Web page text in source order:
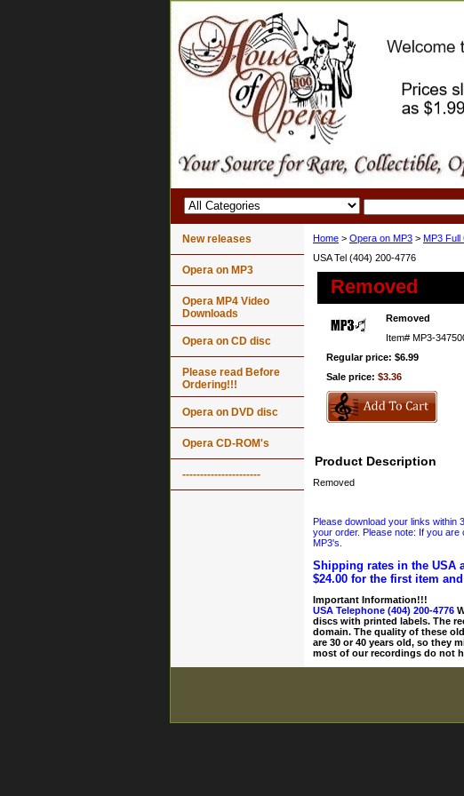
Home > Opera on MP3 > MP3 Full
USA Tel (404) 200-4776
Removed
Removed
Item# MP3-
Regular price: $6.99
Sale price: $3.36
Product Description
Removed
Please download your links within
your order. Please note: If you are
MP3's.
Shipping rates in the USA
$24.00 for the first item
Important Information!!!
USA Telephone (404) 200-4776
discs with printed labels. The
domain. The quality of these
are 30 or 40 years old, so they
most of our recordings do not
New releases
Opera on MP3
Opera MP4 Video
Downloads
Opera on CD disc
Please read Before
Ordering!!!
Opera on DVD disc
Opera CD-ROM's
----------------------